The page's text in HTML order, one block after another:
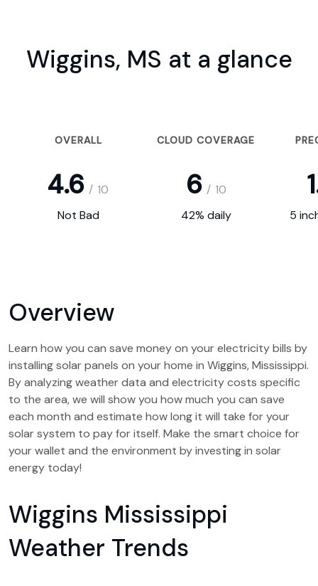
Wiggins, MS at a glance
OVERALL CLOUD COVERAGE
4.6 / 10 6 / 10
Not Bad 42% daily 5
Overview
Learn how you can save money on your electricity bills by
installing solar panels on your home in Wiggins, Mississippi.
By analyzing weather data and electricity costs specific
to the area, we will show you how much you can save
each month and estimate how long it will take for your
solar system to pay for itself. Make the smart choice for
your wallet and the environment by investing in solar
energy today!
Wiggins Mississippi
Weather Trends